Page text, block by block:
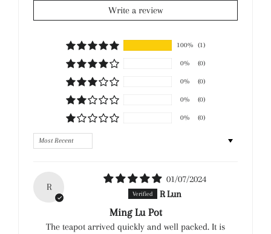
Write a review
100% (1)
0% (0)
0% (0)
0% (0)
0% (0)
R
01/07/2024
R Lun
Ming Lu Pot
The teapot arrived quickly and well packed. It is